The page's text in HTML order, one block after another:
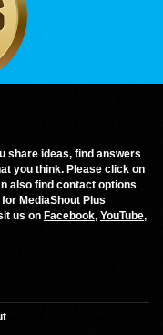
share ideas, find answers
you think. Please click on
also find contact options
MediaShout Plus
us on Facebook, YouTube,